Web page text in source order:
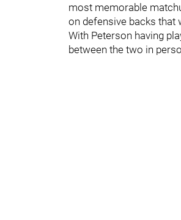
most memorable
on defensive backs that
With Peterson having
between the two in